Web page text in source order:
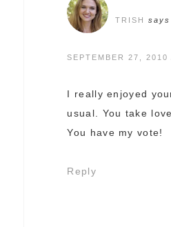
TRISH says
SEPTEMBER 27, 2010
I really enjoyed
usual. You take
You have my vote!
Reply